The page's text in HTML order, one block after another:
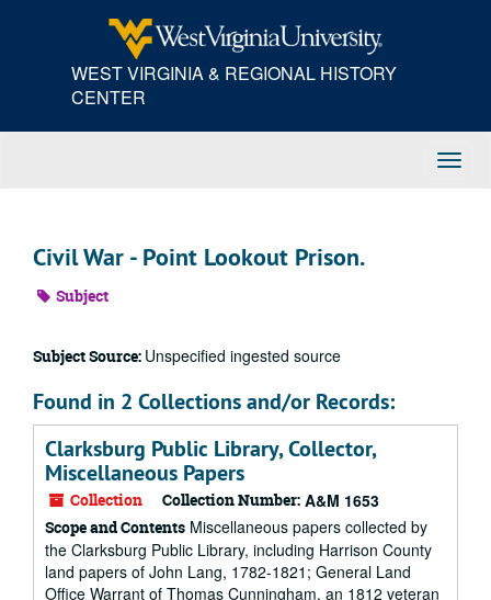
WEST VIRGINIA & REGIONAL HISTORY
CENTER
Civil War - Point Lookout Prison.
Subject
Subject Source: Unspecified ingested source
Found in 2 Collections and/or Records:
Clarksburg Public Library, Collector,
Miscellaneous Papers
Collection Collection Number: A&M 1653
Scope and Contents Miscellaneous papers collected by
the Clarksburg Public Library, including Harrison County
land papers of John Lang, 1782-1821; General Land
Office Warrant of Thomas Cunningham, an 1812 veteran